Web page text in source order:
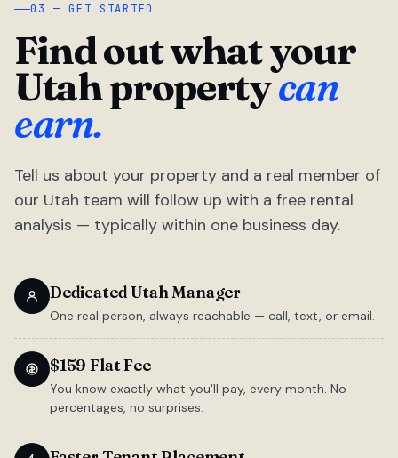
03 — GET STARTED
Find out what your
Utah propertycan
earn.
Tell us about your property and a real member of
our Utah team will follow up with a free rental
analysis — typically within one business day.
Dedicated Utah Manager
One real person, always reachable — call, text, or email.
$159 Flat Fee
You know exactly what you'll pay, every month. No
percentages, no surprises.